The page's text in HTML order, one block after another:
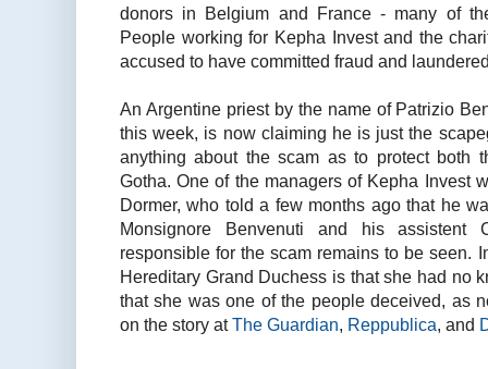
donors in Belgium and France - many of
People working for Kepha Invest and the
accused to have committed fraud and
An Argentine priest by the name of Patrizio
this week, is now claiming he is just the
anything about the scam as to protect both
Gotha. One of the managers of Kepha Invest
Dormer, who told a few months ago that he
Monsignore Benvenuti and his assistent
responsible for the scam remains to be seen.
Hereditary Grand Duchess is that she had no
that she was one of the people deceived, as
on the story atThe Guardian, Reppublica, and